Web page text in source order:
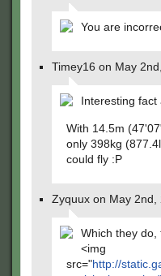
You are
Timey16 on May
Interesting fact
With 14.5m
only 398kg
could fly :P
Zyquux on May 2nd,
Which they do,
<img
src="http://